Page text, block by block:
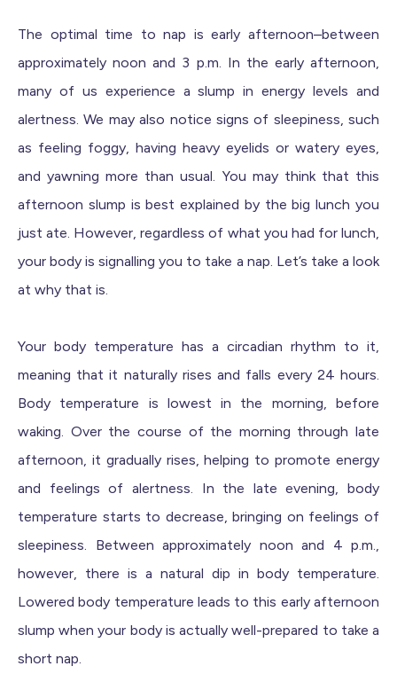
The optimal time to nap is early afternoon–between
approximately noon and 3 p.m. In the early afternoon,
many of us experience a slump in energy levels and
alertness. We may also notice signs of sleepiness, such
as feeling foggy, having heavy eyelids or watery eyes,
and yawning more than usual. You may think that this
afternoon slump is best explained by the big lunch you
just ate. However, regardless of what you had for lunch,
your body is signalling you to take a nap. Let’s take a look
at why that is.
Your body temperature has a circadian rhythm to it,
meaning that it naturally rises and falls every 24 hours.
Body temperature is lowest in the morning, before
waking. Over the course of the morning through late
afternoon, it gradually rises, helping to promote energy
and feelings of alertness. In the late evening, body
temperature starts to decrease, bringing on feelings of
sleepiness. Between approximately noon and 4 p.m.,
however, there is a natural dip in body temperature.
Lowered body temperature leads to this early afternoon
slump when your body is actually well-prepared to take a
short nap.